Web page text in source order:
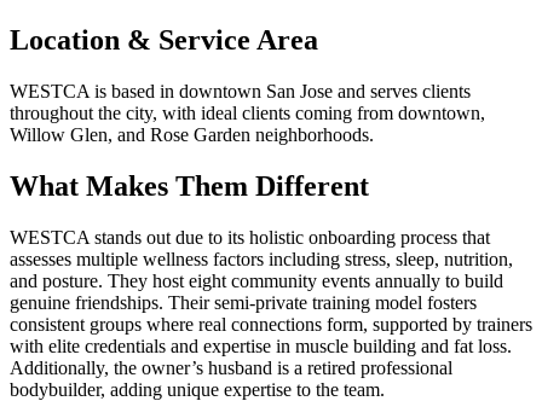
Location & Service Area
WESTCA is based in downtown San Jose and serves clients
throughout the city, with ideal clients coming from downtown,
Willow Glen, and Rose Garden neighborhoods.
What Makes Them Different
WESTCA stands out due to its holistic onboarding process that
assesses multiple wellness factors including stress, sleep, nutrition,
and posture. They host eight community events annually to build
genuine friendships. Their semi-private training model fosters
consistent groups where real connections form, supported by trainers
with elite credentials and expertise in muscle building and fat loss.
Additionally, the owner’s husband is a retired professional
bodybuilder, adding unique expertise to the team.